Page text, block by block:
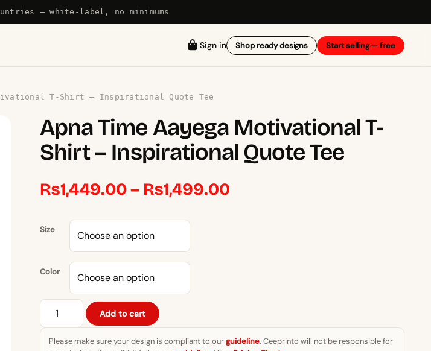
— white-label, no minimums
Sign in Shop ready designs Start selling — free
T-Shirt – Inspirational Quote Tee
Apna Time Aayega Motivational T-
Shirt – Inspirational Quote Tee
₨1,449.00 – ₨1,499.00
Size
Color
Apna
Aayega
Add to cart
Please make sure your design is compliant to ourguideline. Ceeprinto will not be responsible for